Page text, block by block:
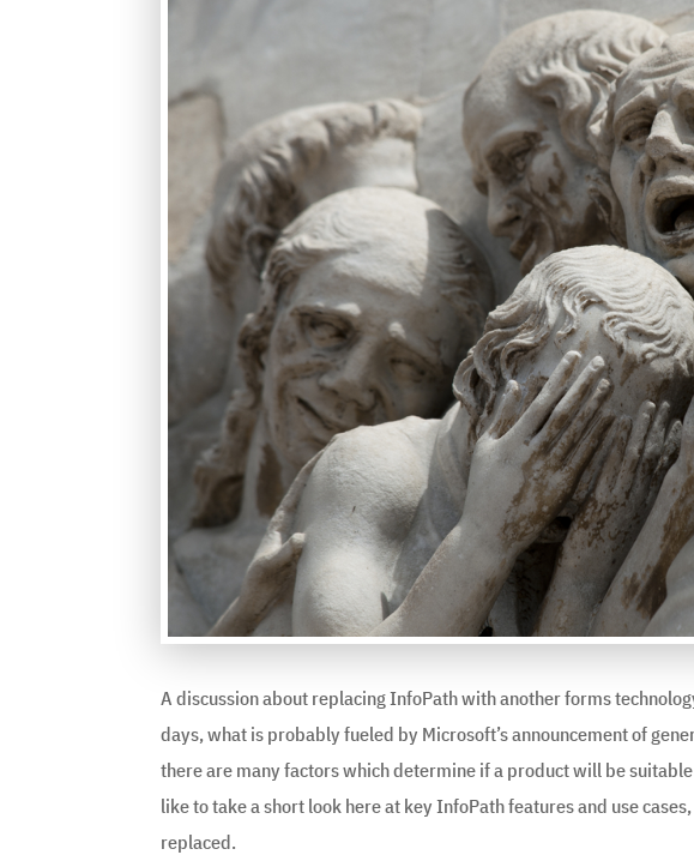
A discussion about replacing InfoPath with another forms
days, what is probably fueled by Microsoft’s announcement of
there are many factors which determine if a product will be
like to take a short look here at key InfoPath features and use
replaced.